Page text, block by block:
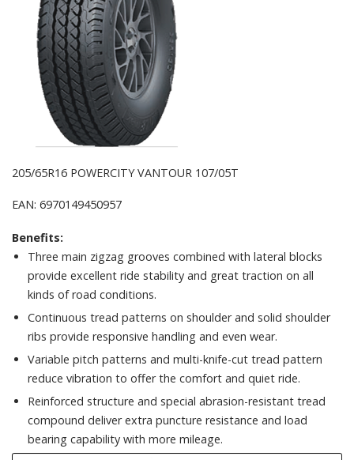
205/65R16 POWERCITY VANTOUR 107/05T
EAN: 6970149450957
Benefits:
Three main zigzag grooves combined with lateral blocks
provide excellent ride stability and great traction on all
kinds of road conditions.
Continuous tread patterns on shoulder and solid shoulder
ribs provide responsive handling and even wear.
Variable pitch patterns and multi-knife-cut tread pattern
reduce vibration to offer the comfort and quiet ride.
Reinforced structure and special abrasion-resistant tread
compound deliver extra puncture resistance and load
bearing capability with more mileage.